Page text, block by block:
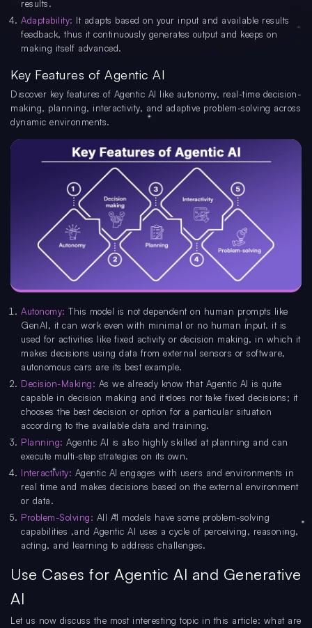
results.
Adaptability: It adapts based on your input and available results
feedback, thus it continuously generates output and keeps on
making itself advanced.
Key Features of Agentic AI
Discover key features of Agentic AI like autonomy, real-time decision-
making, planning, interactivity, and adaptive problem-solving across
dynamic environments.
Autonomy: This model is not dependent on human prompts like
GenAI, it can work even with minimal or no human input. it is
used for activities like fixed activity or decision making, in which it
makes decisions using data from external sensors or software,
autonomous cars are its best example.
Decision-Making: As we already know that Agentic AI is quite
capable in decision making and it does not take fixed decisions; it
chooses the best decision or option for a particular situation
according to the available data and training.
Planning: Agentic AI is also highly skilled at planning and can
execute multi-step strategies on its own.
Interactivity: Agentic AI engages with users and environments in
real time and makes decisions based on the external environment
or data.
Problem-Solving: All AI models have some problem-solving
capabilities ,and Agentic AI uses a cycle of perceiving, reasoning,
acting, and learning to address challenges.
Use Cases for Agentic AI and Generative
AI
Let us now discuss the most interesting topic in this article: what are